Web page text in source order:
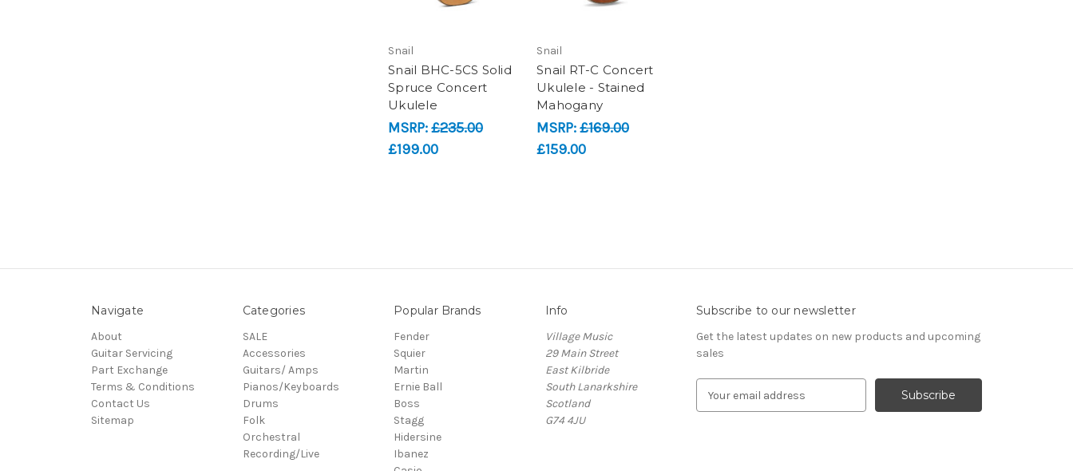
Snail
Snail BHC-5CS Solid
Spruce Concert
Ukulele
MSRP:£235.00
£199.00
Snail
Snail RT-C Concert
Ukulele - Stained
Mahogany
MSRP:£169.00
£159.00
Navigate
About
Guitar Servicing
Part Exchange
Terms & Conditions
Contact Us
Sitemap
Categories
SALE
Accessories
Guitars/ Amps
Pianos/Keyboards
Drums
Folk
Orchestral
Recording/Live
Popular Brands
Fender
Squier
Martin
Ernie Ball
Boss
Stagg
Hidersine
Ibanez
Info
Village Music
29 Main Street
East Kilbride
South Lanarkshire
Scotland
G74 4JU
Subscribe to our newsletter
Get the latest updates on new products and upcoming
sales